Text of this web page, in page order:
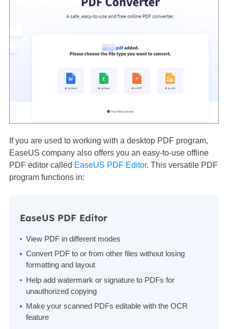
If you are used to working with a desktop PDF program,
EaseUS company also offers you an easy-to-use offline
PDF editor called EaseUS PDF Editor. This versatile PDF
program functions in:
EaseUS PDF Editor
View PDF in different modes
Convert PDF to or from other files without losing
formatting and layout
Help add watermark or signature to PDFs for
unauthorized copying
Make your scanned PDFs editable with the OCR
feature